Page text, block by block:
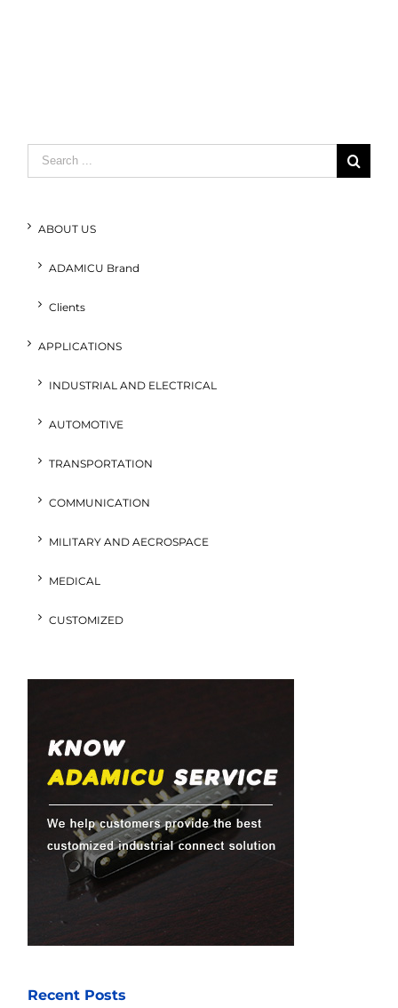
Search
for:
ABOUT US
ADAMICU Brand
Clients
APPLICATIONS
INDUSTRIAL AND ELECTRICAL
AUTOMOTIVE
TRANSPORTATION
COMMUNICATION
MILITARY AND AECROSPACE
MEDICAL
CUSTOMIZED
Recent Posts